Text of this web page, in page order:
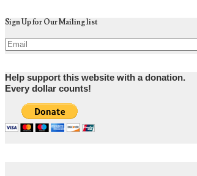
Sign Up for Our Mailing list
Help support this website with a donation.
Every dollar counts!